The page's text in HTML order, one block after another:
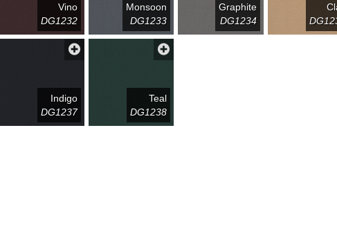
Vino
DG1232
Monsoon
DG1233
Graphite
DG1234
Indigo
DG1237
Teal
DG1238